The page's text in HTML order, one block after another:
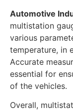
Automotive
multistation
various
temperature, in
Accurate
essential for
of the vehicles.
Overall,